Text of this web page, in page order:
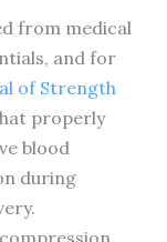
from medical
and for
of Strength
properly
blood
during